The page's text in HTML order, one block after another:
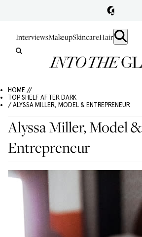
InterviewsMakeupSkincareHair
HOME //
TOP SHELF AFTER DARK
/ ALYSSA MILLER, MODEL & ENTREPRENEUR
Alyssa Miller, Model &
Entrepreneur